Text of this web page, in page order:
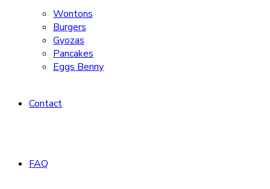
Wontons
Burgers
Gyozas
Pancakes
Eggs Benny
Contact
FAQ